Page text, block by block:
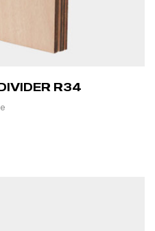
R34